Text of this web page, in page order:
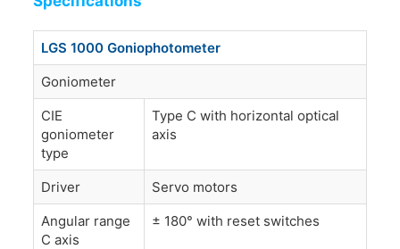
LGS 1000 Goniophotometer
Goniometer
CIE
goniometer
type
Type C with horizontal optical
axis
Driver
Servo motors
Angular range
C axis
± 180° with reset switches